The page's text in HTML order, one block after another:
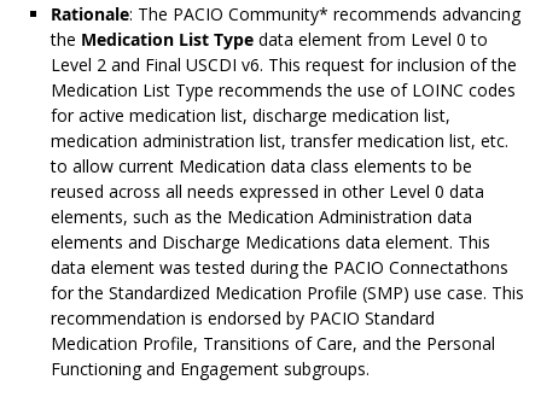
Rationale: The PACIO Community* recommends advancing
the Medication List Type data element from Level 0 to
Level 2 and Final USCDI v6. This request for inclusion of the
Medication List Type recommends the use of LOINC codes
for active medication list, discharge medication list,
medication administration list, transfer medication list, etc.
to allow current Medication data class elements to be
reused across all needs expressed in other Level 0 data
elements, such as the Medication Administration data
elements and Discharge Medications data element. This
data element was tested during the PACIO Connectathons
for the Standardized Medication Profile (SMP) use case. This
recommendation is endorsed by PACIO Standard
Medication Profile, Transitions of Care, and the Personal
Functioning and Engagement subgroups.